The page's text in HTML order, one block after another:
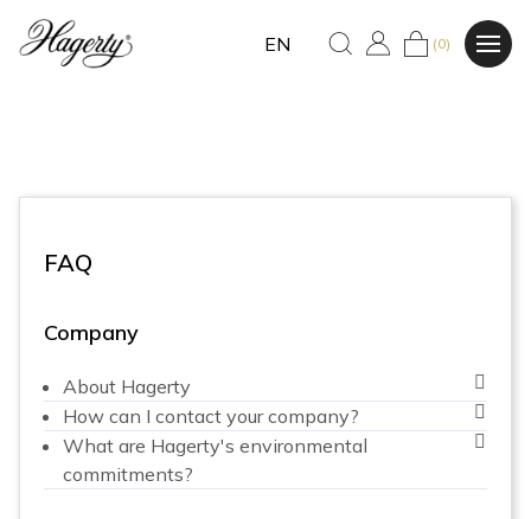
EN (0)
FAQ
Company
About Hagerty
How can I contact your company?
What are Hagerty's environmental
commitments?